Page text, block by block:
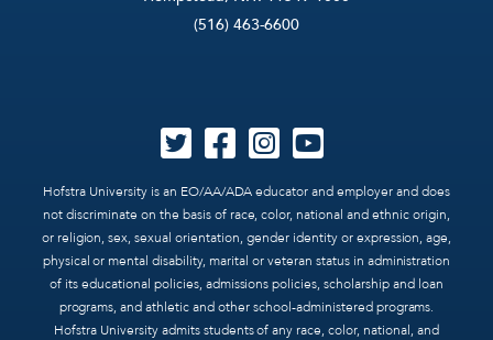
(516) 463-6600
Hofstra University is an EO/AA/ADA educator and employer and does
not discriminate on the basis of race, color, national and ethnic origin,
or religion, sex, sexual orientation, gender identity or expression, age,
physical or mental disability, marital or veteran status in administration
of its educational policies, admissions policies, scholarship and loan
programs, and athletic and other school-administered programs.
Hofstra University admits students of any race, color, national, and